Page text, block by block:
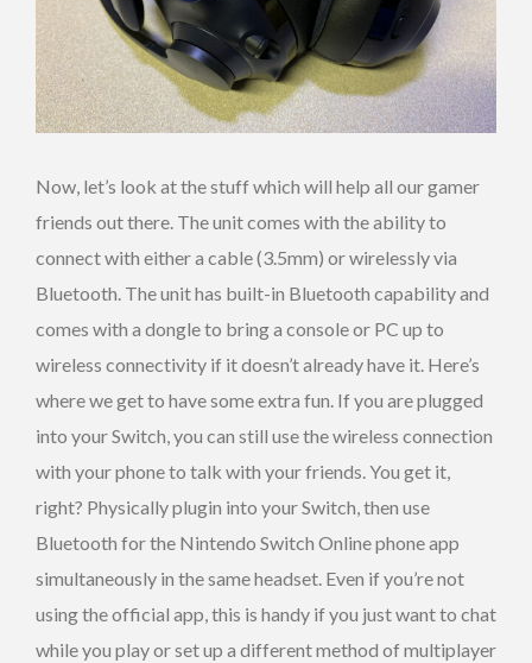
Now, let’s look at the stuff which will help all our gamer
friends out there. The unit comes with the ability to
connect with either a cable (3.5mm) or wirelessly via
Bluetooth. The unit has built-in Bluetooth capability and
comes with a dongle to bring a console or PC up to
wireless connectivity if it doesn’t already have it. Here’s
where we get to have some extra fun. If you are plugged
into your Switch, you can still use the wireless connection
with your phone to talk with your friends. You get it,
right? Physically plugin into your Switch, then use
Bluetooth for the Nintendo Switch Online phone app
simultaneously in the same headset. Even if you’re not
using the official app, this is handy if you just want to chat
while you play or set up a different method of multiplayer